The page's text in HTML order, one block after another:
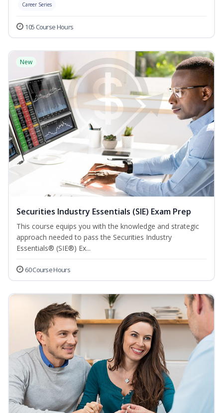
Career Series
105 Course Hours
New
Securities Industry Essentials (SIE) Exam Prep
This course equips you with the knowledge and strategic
approach needed to pass the Securities Industry
Essentials® (SIE®) Ex...
60 Course Hours